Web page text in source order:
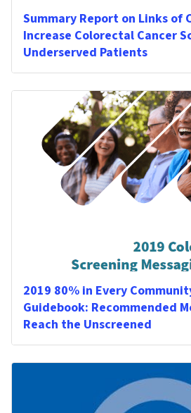
Summary Report on Links of
Increase Colorectal Cancer
Underserved Patients
2019 80% in Every
Guidebook: Recommended
Reach the Unscreened